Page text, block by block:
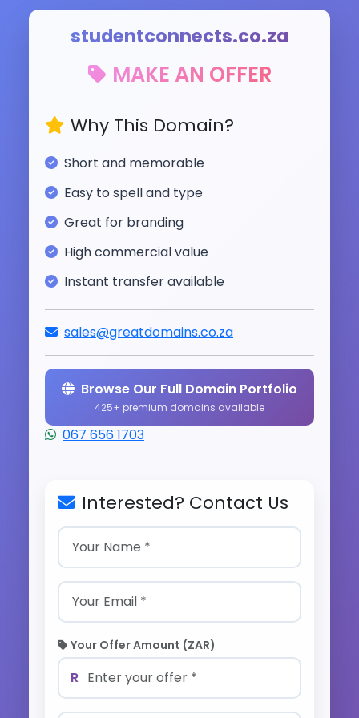
studentconnects.co.za
MAKE AN OFFER
Why This Domain?
Short and memorable
Easy to spell and type
Great for branding
High commercial value
Instant transfer available
sales@greatdomains.co.za
Browse Our Full Domain Portfolio
425+ premium domains available
067 656 1703
Interested? Contact Us
Your Offer Amount (ZAR)
R